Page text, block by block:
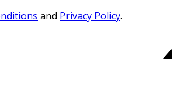
and Privacy Policy.